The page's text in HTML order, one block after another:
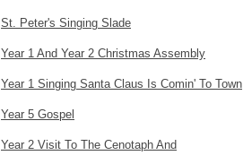
St. Peter's Singing Slade
Year 1 And Year 2 Christmas Assembly
Year 1 Singing Santa Claus Is Comin' To Town
Year 5 Gospel
Year 2 Visit To The Cenotaph And